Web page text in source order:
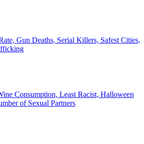
Gun Deaths, Serial Killers, Safest Cities,
Consumption, Least Racist, Halloween
of Sexual Partners